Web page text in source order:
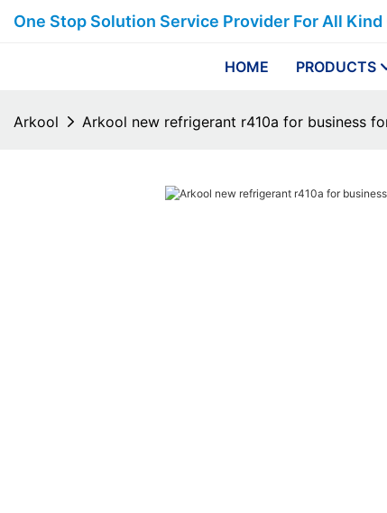
One Stop Solution Service Provider For All
HOME PRODUCTS
Arkool Arkool new refrigerant r410a for business